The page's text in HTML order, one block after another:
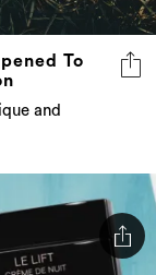
To
and